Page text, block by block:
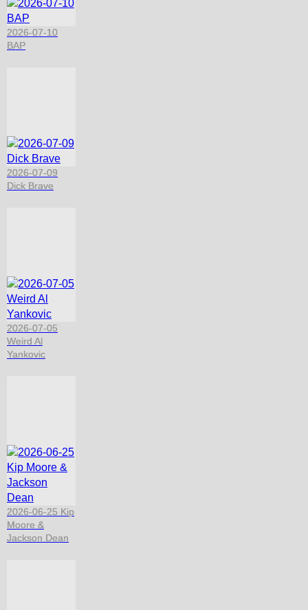
2026-07-10
BAP
2026-07-09
Dick Brave
2026-07-05
Weird Al
Yankovic
2026-06-25 Kip
Moore &
Jackson Dean